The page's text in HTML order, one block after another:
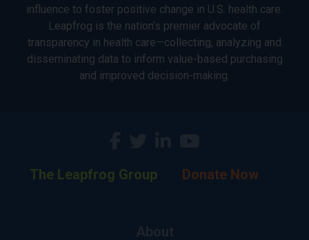
influence to foster positive change in U.S. health care.
Leapfrog is the nation’s premier advocate of
transparency in health care—collecting, analyzing and
disseminating data to inform value-based purchasing
and improved decision-making.
The Leapfrog Group Donate Now